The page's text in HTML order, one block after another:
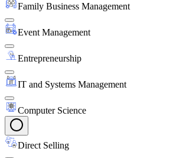
Family Business Management
Event Management
Entrepreneurship
IT and Systems Management
Computer Science
Direct Selling